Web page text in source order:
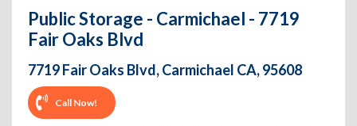
Public Storage - Carmichael - 7719
Fair Oaks Blvd
7719 Fair Oaks Blvd, Carmichael CA, 95608
Call Now!